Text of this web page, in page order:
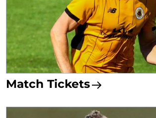
Match Tickets